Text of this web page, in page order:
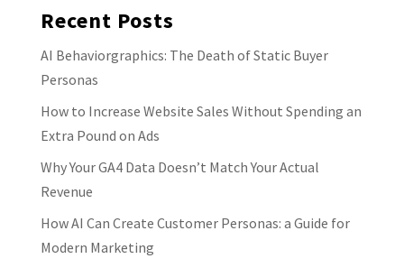
Recent Posts
AI Behaviorgraphics: The Death of Static Buyer
Personas
How to Increase Website Sales Without Spending an
Extra Pound on Ads
Why Your GA4 Data Doesn’t Match Your Actual
Revenue
How AI Can Create Customer Personas: a Guide for
Modern Marketing